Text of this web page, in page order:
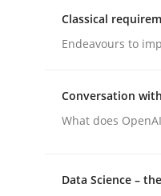
Practice
Applying
Are the
Classical
Endeavours to
Conversation
What does
Data Science –